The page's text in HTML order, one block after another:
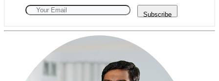
Subscribe